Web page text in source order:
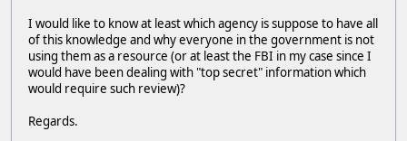
I would like to know at least which agency is suppose to have all
of this knowledge and why everyone in the government is not
using them as a resource (or at least the FBI in my case since I
would have been dealing with "top secret" information which
would require such review)?
Regards.